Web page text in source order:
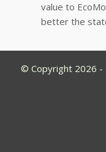
value to
better the
© Copyright 2026 -